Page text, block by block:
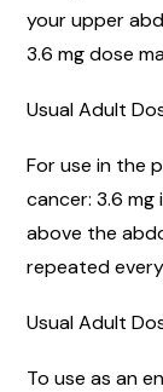
your upper
3.6 mg dose
Usual Adult
For use in the
cancer: 3.6
above the
repeated
Usual Adult
To use as an